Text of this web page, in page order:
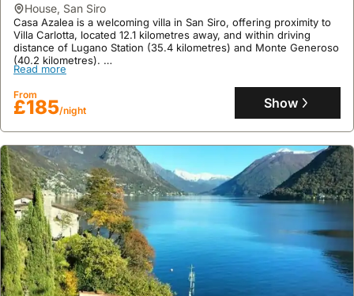
house, San Siro
Casa Azalea is a welcoming villa in San Siro, offering proximity to
Villa Carlotta, located 12.1 kilometres away, and within driving
distance of Lugano Station (35.4 kilometres) and Monte Generoso
(40.2 kilometres).
This family-friendly holiday home boasts a floor area of 75 square
meters, accommodating up to 7 guests with 1 bedroom and 1
bathroom, and features a garden, terrace with mountain vistas,
balcony with lake views, a well-equipped kitchen, and barbecue
Read more
From
£185/night Show